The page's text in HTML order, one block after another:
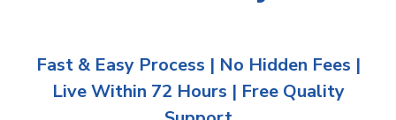
Fast & Easy Process | No Hidden Fees |
Live Within 72 Hours | Free Quality